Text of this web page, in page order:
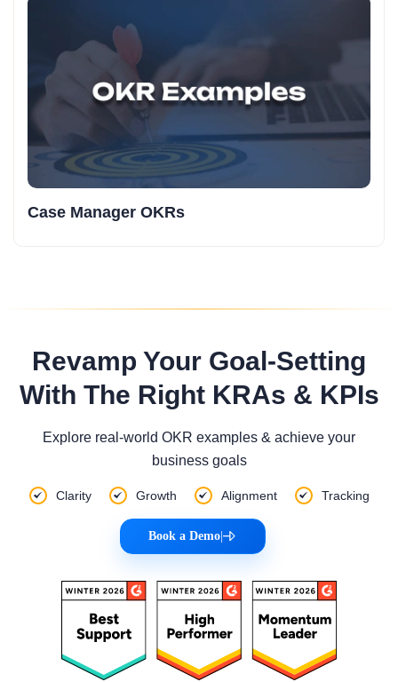
Case Manager OKRs
Revamp Your Goal-Setting
With The Right KRAs & KPIs
Explore real-world OKR examples & achieve your
business goals
Clarity Growth Alignment Tracking
Book a Demo|